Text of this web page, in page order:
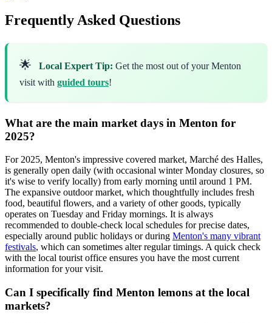
Frequently Asked Questions
🌟 Local Expert Tip: Get the most out of your Menton
visit with guided tours!
What are the main market days in Menton for
2025?
For 2025, Menton's impressive covered market, Marché des Halles,
is generally open daily (with occasional winter Monday closures, so
it's wise to verify locally) from early morning until around 1 PM.
The expansive outdoor market, which thoughtfully includes fresh
food, beautiful flowers, and a variety of other goods, typically
operates on Tuesday and Friday mornings. It is always
recommended to double-check local schedules for precise dates,
especially around public holidays or during Menton's many vibrant
festivals, which can sometimes alter regular timings. A quick check
with the local tourist office ensures you have the most current
information for your visit.
Can I specifically find Menton lemons at the local
markets?